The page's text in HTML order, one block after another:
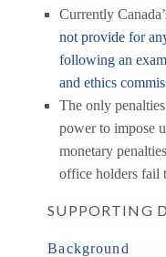
Currently
not provide for
following an
and ethics
The only
power to impose
monetary
office holders fail
SUPPORTING
Background